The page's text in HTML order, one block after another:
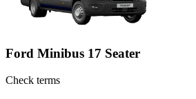
Ford Minibus 17 Seater
Check terms